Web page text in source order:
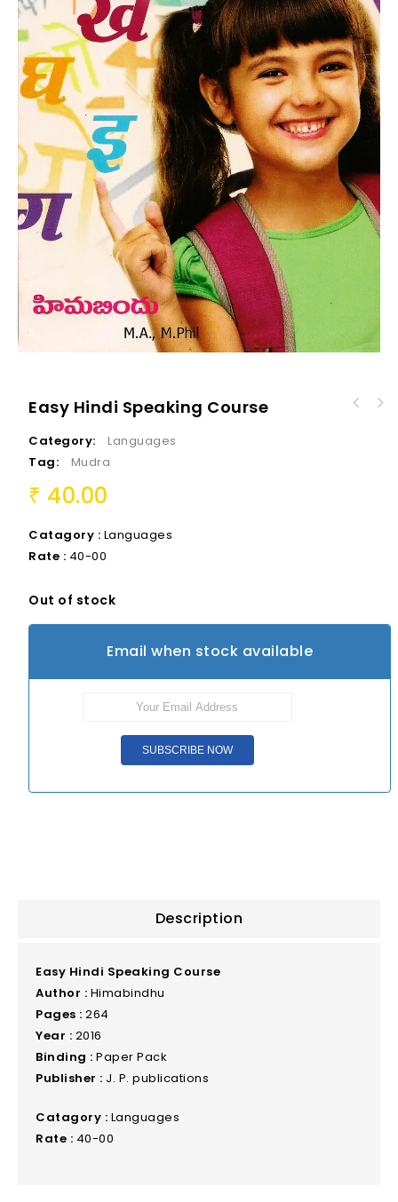
Easy Hindi Speaking Course
Category:
Languages
Tag:
Mudra
₹ 40.00
Catagory : Languages
Rate : 40-00
Out of stock
Email when stock available
Description
Easy Hindi Speaking Course
Author : Himabindhu
Pages : 264
Year : 2016
Binding : Paper Pack
Publisher : J. P. publications
Catagory : Languages
Rate : 40-00